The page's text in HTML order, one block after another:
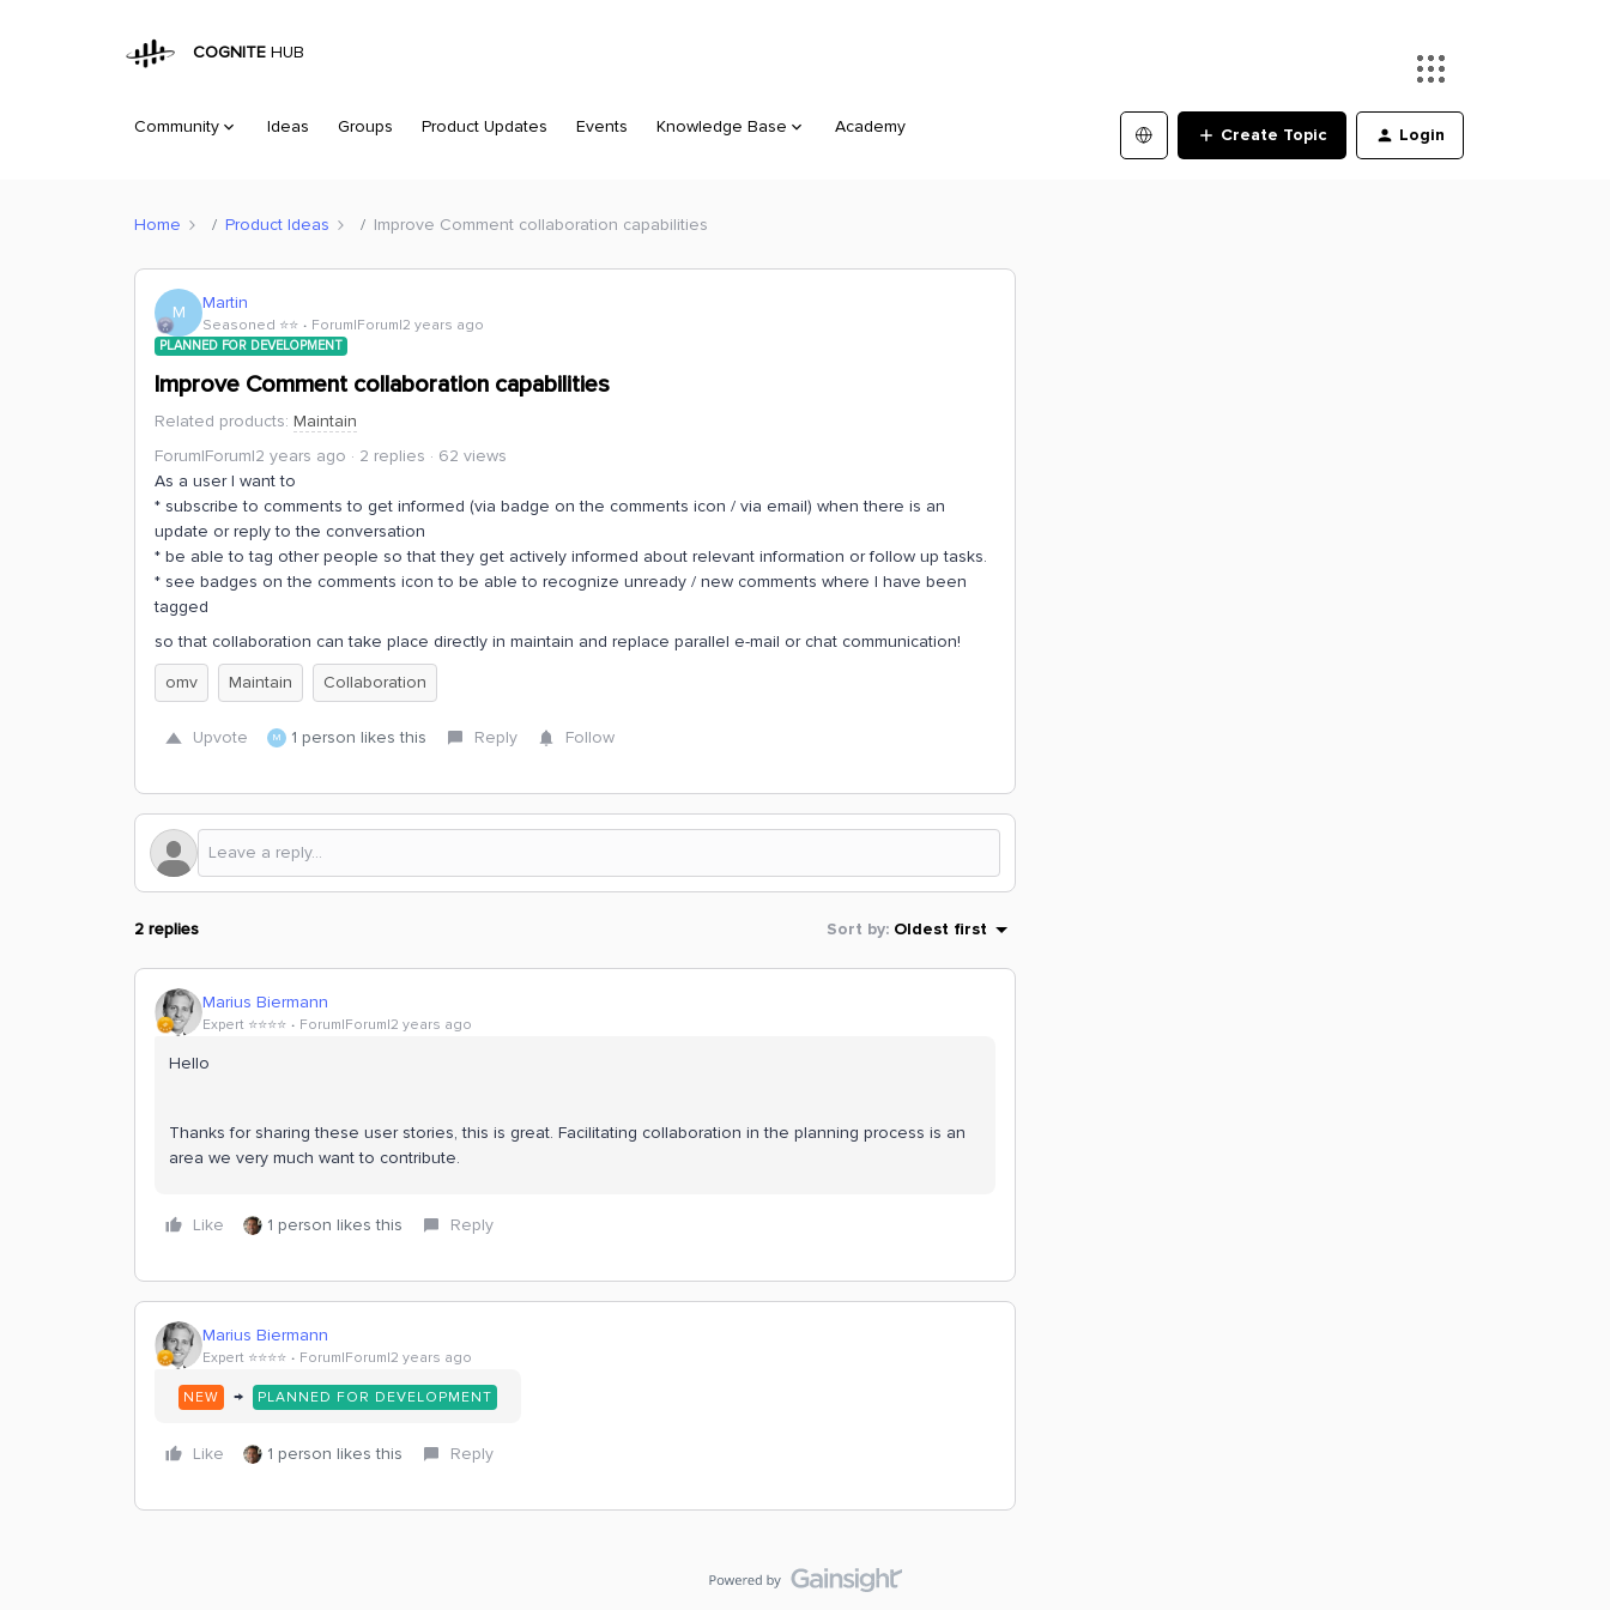
COGNITE HUB
Community Ideas Groups Product Updates Events Knowledge Base Academy Create Topic Login
Home Product Ideas Improve Comment collaboration capabilities
M Martin
Seasoned ⭐️⭐️ Forum|Forum|2 years ago
PLANNED FOR DEVELOPMENT
Improve Comment collaboration capabilities
Related products: Maintain
Forum|Forum|2 years ago
2 replies
62 views
As a user I want to
* subscribe to comments to get informed (via badge on the comments icon / via email) when there is an
update or reply to the conversation
* be able to tag other people so that they get actively informed about relevant information or follow up tasks.
* see badges on the comments icon to be able to recognize unready / new comments where I have been
tagged
so that collaboration can take place directly in maintain and replace parallel e-mail or chat communication!
omv
Maintain Collaboration
Upvote M 1 person likes this Reply Follow
2 replies Sort by: Oldest first
Marius Biermann
Expert ⭐️⭐️⭐️⭐️ Forum|Forum|2 years ago
Hello
Thanks for sharing these user stories, this is great. Facilitating collaboration in the planning process is an
area we very much want to contribute.
Like 1 person likes this Reply
Marius Biermann
Expert ⭐️⭐️⭐️⭐️ Forum|Forum|2 years ago
NEW → PLANNED FOR DEVELOPMENT
Like 1 person likes this Reply